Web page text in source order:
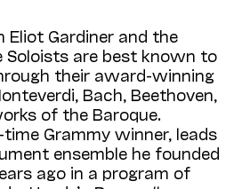
Eliot Gardiner and the
Soloists are best known to
their award-winning
Bach, Beethoven,
of the Baroque.
Grammy winner, leads
ensemble he founded
ago in a program of